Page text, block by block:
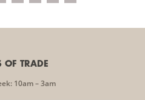
OF TRADE
10am – 3am